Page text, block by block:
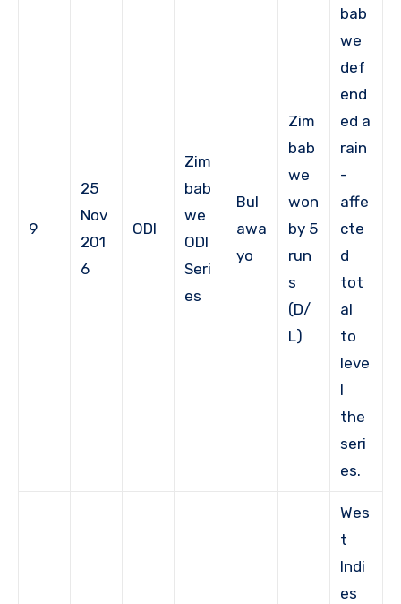
9
25
Nov
201
6
ODI
Zim
bab
we
ODI
Seri
es
Bul
awa
yo
Zim
bab
we
won
by 5
run
s
(D/
L)
bab
we
def
end
ed a
rain
-
affe
cte
d
tot
al
to
leve
l
the
seri
es.
Wes
t
Indi
es